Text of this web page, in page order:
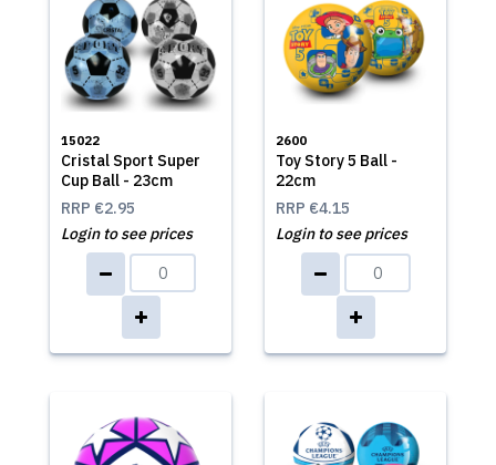
15022
Cristal Sport Super
Cup Ball - 23cm
RRP €2.95
Login to see prices
2600
Toy Story 5 Ball -
22cm
RRP €4.15
Login to see prices